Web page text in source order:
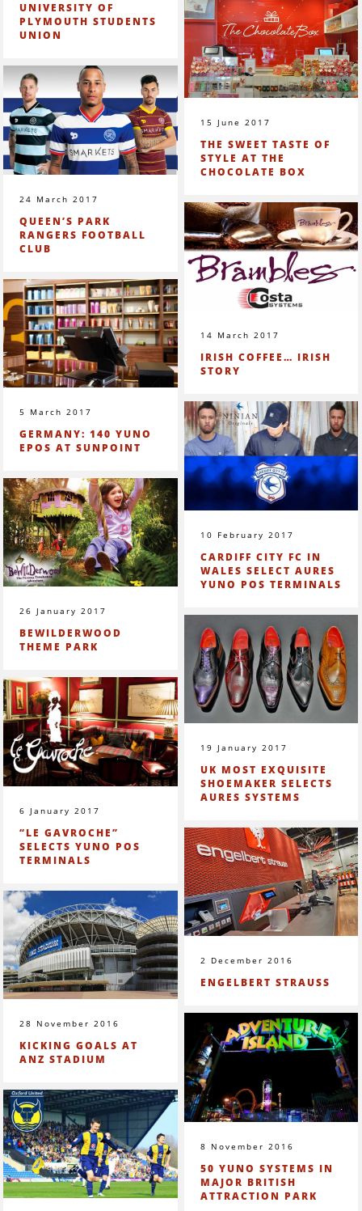
UNIVERSITY OF
PLYMOUTH STUDENTS
UNION
15 June 2017
THE SWEET TASTE OF
STYLE AT THE
CHOCOLATE BOX
24 March 2017
QUEEN’S PARK
RANGERS FOOTBALL
CLUB
14 March 2017
IRISH COFFEE… IRISH
STORY
5 March 2017
GERMANY: 140 YUNO
EPOS AT SUNPOINT
10 February 2017
CARDIFF CITY FC IN
WALES SELECT AURES
YUNO POS TERMINALS
26 January 2017
BEWILDERWOOD
THEME PARK
19 January 2017
UK MOST EXQUISITE
SHOEMAKER SELECTS
AURES SYSTEMS
6 January 2017
“LE GAVROCHE”
SELECTS YUNO POS
TERMINALS
2 December 2016
ENGELBERT STRAUSS
28 November 2016
KICKING GOALS AT
ANZ STADIUM
8 November 2016
50 YUNO SYSTEMS IN
MAJOR BRITISH
ATTRACTION PARK